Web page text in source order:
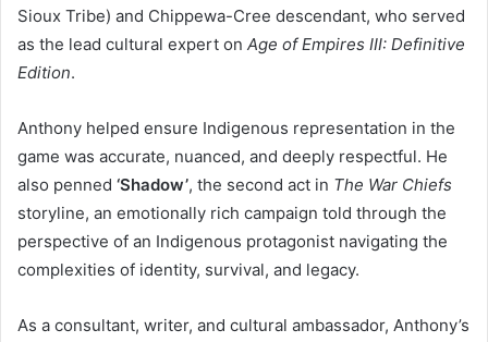
Sioux Tribe) and Chippewa-Cree descendant, who served
as the lead cultural expert on Age of Empires III: Definitive
Edition.
Anthony helped ensure Indigenous representation in the
game was accurate, nuanced, and deeply respectful. He
also penned ‘Shadow’, the second act in The War Chiefs
storyline, an emotionally rich campaign told through the
perspective of an Indigenous protagonist navigating the
complexities of identity, survival, and legacy.
As a consultant, writer, and cultural ambassador, Anthony’s